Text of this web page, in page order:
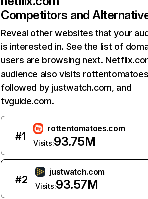
Competitors and
Reveal other websites that your
is interested in. See the list of
users are browsing next.
audience also visits
followed by justwatch.com, and
tvguide.com.
#1
rottentomatoes.com
Visits:93.75M
#2
justwatch.com
Visits:93.57M